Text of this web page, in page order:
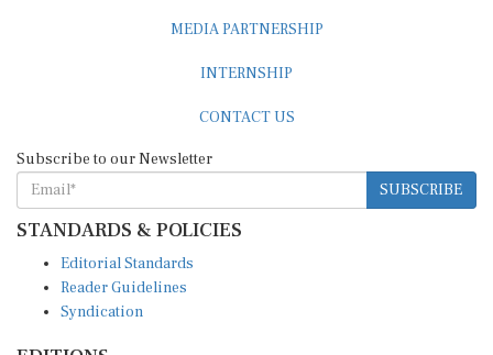
SUBSCRIBE
STANDARDS & POLICIES
Reader Guidelines
Syndication